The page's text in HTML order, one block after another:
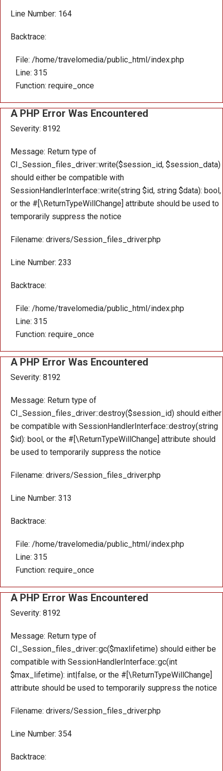
Line Number: 164
Backtrace:
File: /home/travelomedia/public_html/index.php
Line: 315
Function: require_once
A PHP Error Was Encountered
Severity: 8192
Message: Return type of
CI_Session_files_driver::write($session_id, $session_data)
should either be compatible with
SessionHandlerInterface::write(string $id, string $data): bool,
or the #[\ReturnTypeWillChange] attribute should be used to
temporarily suppress the notice
Filename: drivers/Session_files_driver.php
Line Number: 233
Backtrace:
File: /home/travelomedia/public_html/index.php
Line: 315
Function: require_once
A PHP Error Was Encountered
Severity: 8192
Message: Return type of
CI_Session_files_driver::destroy($session_id) should either
be compatible with SessionHandlerInterface::destroy(string
$id): bool, or the #[\ReturnTypeWillChange] attribute should
be used to temporarily suppress the notice
Filename: drivers/Session_files_driver.php
Line Number: 313
Backtrace:
File: /home/travelomedia/public_html/index.php
Line: 315
Function: require_once
A PHP Error Was Encountered
Severity: 8192
Message: Return type of
CI_Session_files_driver::gc($maxlifetime) should either be
compatible with SessionHandlerInterface::gc(int
$max_lifetime): int|false, or the #[\ReturnTypeWillChange]
attribute should be used to temporarily suppress the notice
Filename: drivers/Session_files_driver.php
Line Number: 354
Backtrace: